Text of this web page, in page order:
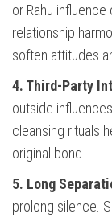
or Rahu
relationship
soften attitudes
4. Third-Party
outside
cleansing rituals
original bond.
5. Long
prolong silence.